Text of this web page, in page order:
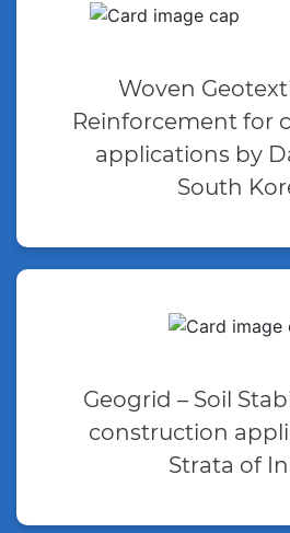
Woven
Reinforcement for
applications by
South
Geogrid – Soil
construction
Strata of